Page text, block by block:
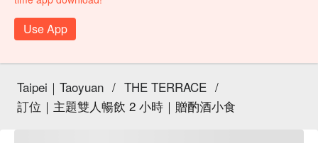
Use App
Taipei｜Taoyuan / THE TERRACE /
訂位｜主題雙人暢飲 2 小時｜贈酌酒小食